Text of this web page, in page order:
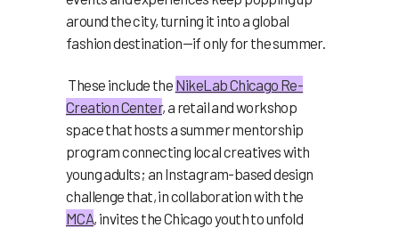
around the city, turning it into a global
fashion destination—if only for the summer.
These include the NikeLab Chicago Re-
Creation Center, a retail and workshop
space that hosts a summer mentorship
program connecting local creatives with
young adults; an Instagram-based design
challenge that, in collaboration with the
MCA, invites the Chicago youth to unfold